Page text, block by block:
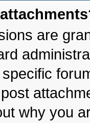
are
why you